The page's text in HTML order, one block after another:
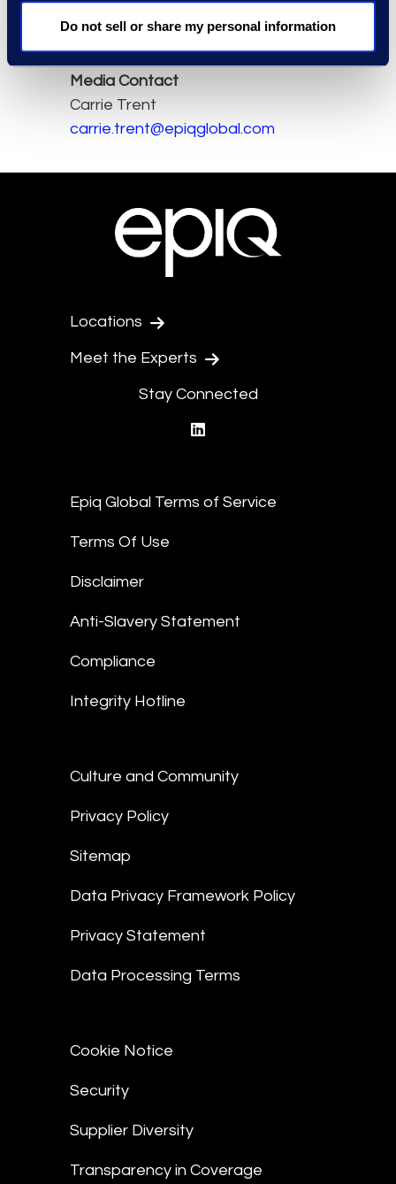
Do not sell or share my personal information
Read the full article here.
Media Contact
Carrie Trent
carrie.trent@epiqglobal.com
Locations
Meet the Experts
Stay Connected
Epiq Global Terms of Service
Terms Of Use
Disclaimer
Anti-Slavery Statement
Compliance
Integrity Hotline
Culture and Community
Privacy Policy
Sitemap
Data Privacy Framework Policy
Privacy Statement
Data Processing Terms
Cookie Notice
Security
Supplier Diversity
Transparency in Coverage